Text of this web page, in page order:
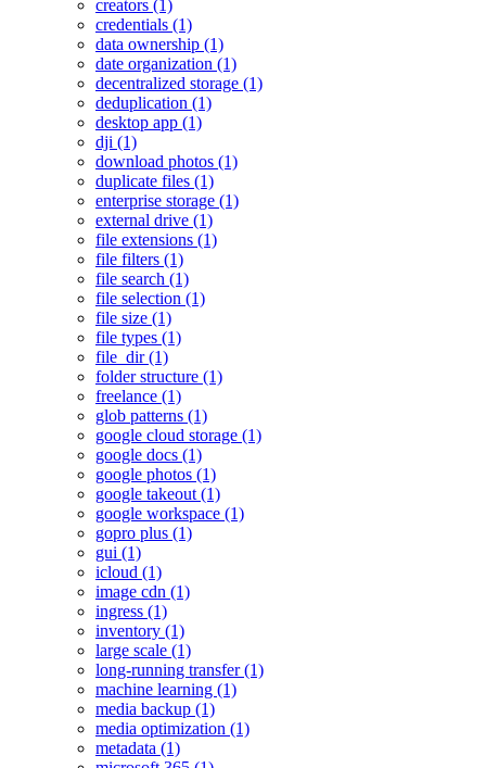
creators (1)
credentials (1)
data ownership (1)
date organization (1)
decentralized storage (1)
deduplication (1)
desktop app (1)
dji (1)
download photos (1)
duplicate files (1)
enterprise storage (1)
external drive (1)
file extensions (1)
file filters (1)
file search (1)
file selection (1)
file size (1)
file types (1)
file_dir (1)
folder structure (1)
freelance (1)
glob patterns (1)
google cloud storage (1)
google docs (1)
google photos (1)
google takeout (1)
google workspace (1)
gopro plus (1)
gui (1)
icloud (1)
image cdn (1)
ingress (1)
inventory (1)
large scale (1)
long-running transfer (1)
machine learning (1)
media backup (1)
media optimization (1)
metadata (1)